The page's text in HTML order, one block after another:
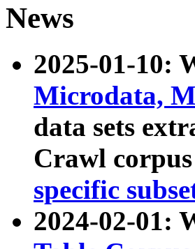
News
2025-01-10:
Microdata,
data sets
Crawl
specific
2024-02-01: